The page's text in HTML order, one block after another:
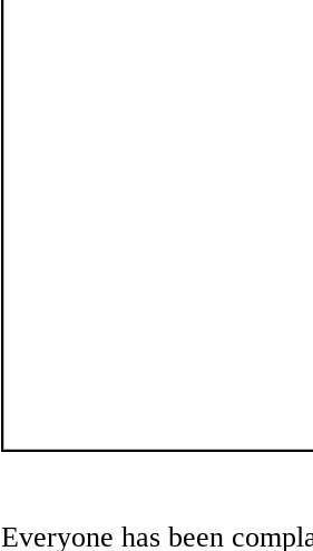
Everyone has been